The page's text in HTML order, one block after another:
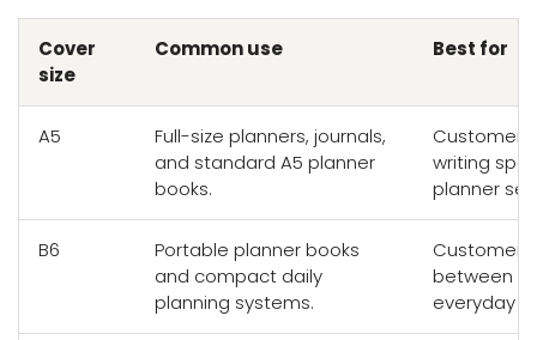
Cover
size
Common use Best for
A5
Full-size planners, journals,
and standard A5 planner
books.
writing
planner
B6
Portable planner books
and compact daily
planning systems.
between
everyday